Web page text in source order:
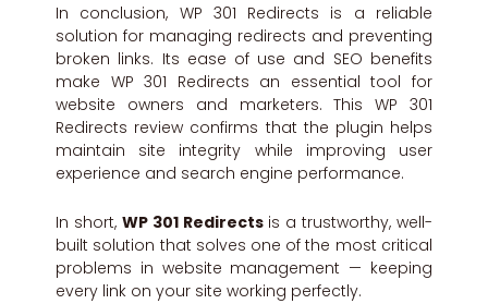
In conclusion, WP 301 Redirects is a reliable
solution for managing redirects and preventing
broken links. Its ease of use and SEO benefits
make WP 301 Redirects an essential tool for
website owners and marketers. This WP 301
Redirects review confirms that the plugin helps
maintain site integrity while improving user
experience and search engine performance.
In short, WP 301 Redirectsis a trustworthy, well-
built solution that solves one of the most critical
problems in website management — keeping
every link on your site working perfectly.